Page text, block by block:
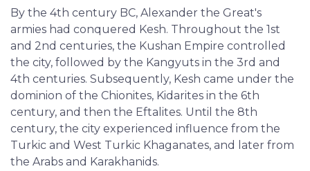
By the 4th century BC, Alexander the Great's
armies had conquered Kesh. Throughout the 1st
and 2nd centuries, the Kushan Empire controlled
the city, followed by the Kangyuts in the 3rd and
4th centuries. Subsequently, Kesh came under the
dominion of the Chionites, Kidarites in the 6th
century, and then the Eftalites. Until the 8th
century, the city experienced influence from the
Turkic and West Turkic Khaganates, and later from
the Arabs and Karakhanids.